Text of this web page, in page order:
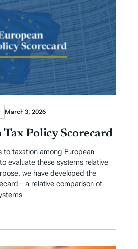
March 3, 2026
Policy Scorecard
to taxation among European
evaluate these systems relative
we have developed the
relative comparison of